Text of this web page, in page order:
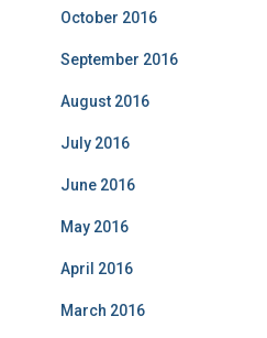
October 2016
September 2016
August 2016
July 2016
June 2016
May 2016
April 2016
March 2016